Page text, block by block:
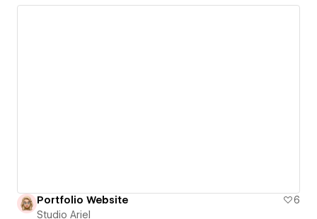
Portfolio Website
6
Studio Ariel